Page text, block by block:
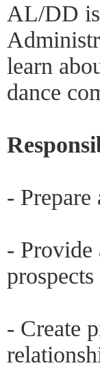
AL/DD is
learn
dance
-
- Provide
- Create